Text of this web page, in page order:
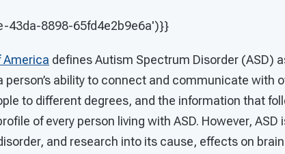
43da-8898-65fd4e2b9e6a')}}
America defines Autism Spectrum Disorder (ASD)
person’s ability to connect and communicate with
to different degrees, and the information that
of every person living with ASD. However, ASD
and research into its cause, effects on